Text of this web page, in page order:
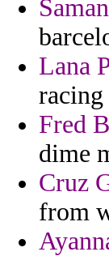
Lana
Fred
dime
Cruz
from